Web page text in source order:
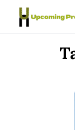
Skip to content